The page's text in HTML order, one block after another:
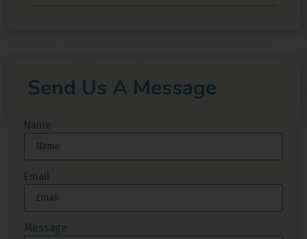
Send Us A Message
Name
Email
Message